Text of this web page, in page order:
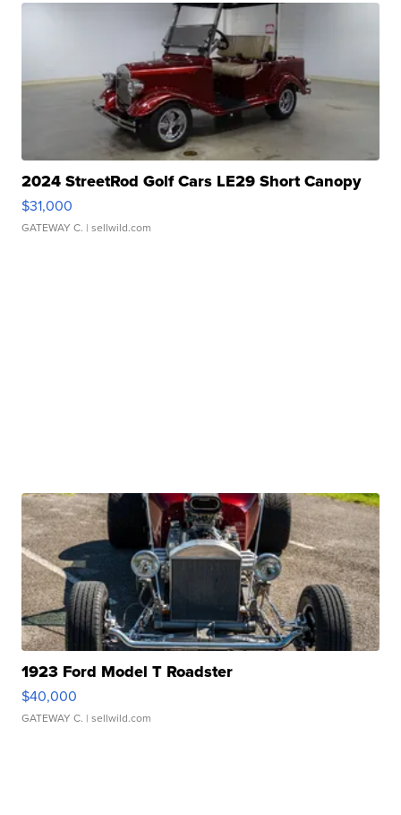
2024 StreetRod Golf Cars LE29 Short Canopy
$31,000
GATEWAY C. | sellwild.com
1923 Ford Model T Roadster
$40,000
GATEWAY C. | sellwild.com